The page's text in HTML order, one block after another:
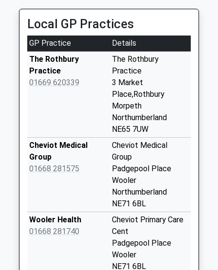
18.58 Miles
No More
Collections Today
Weekday Last
Collection:09:00
Saturday Last
Collection:07:00
Harbottle
Saturday Last
Collection:07:00
Biddleston Village
Collection:09:00
Saturday Last
Local GP Practices
GP Practice
Details
The Rothbury
Practice
01669 620339
The Rothbury
Practice
3 Market
Place,Rothbury
Morpeth
Northumberland
NE65 7UW
Cheviot Medical
Group
01668 281575
Cheviot Medical
Group
Padgepool Place
Wooler
Northumberland
NE71 6BL
Wooler Health
01668 281740
Cheviot Primary Care
Cent
Padgepool Place
Wooler
NE71 6BL